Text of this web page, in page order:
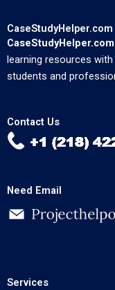
CaseStudyHelper.com
CaseStudyHelper.com
learning resources
students and
Contact Us
Need Email
Services